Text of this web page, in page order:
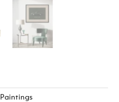
Paintings